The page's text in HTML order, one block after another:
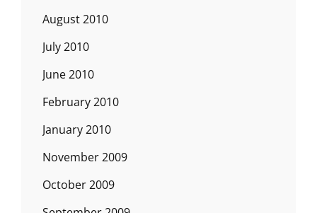
August 2010
July 2010
June 2010
February 2010
January 2010
November 2009
October 2009